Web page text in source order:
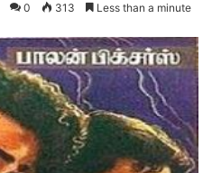
0 313 Less than a minute